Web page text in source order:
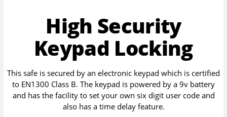
High Security
Keypad Locking
This safe is secured by an electronic keypad which is certified
to EN1300 Class B. The keypad is powered by a 9v battery
and has the facility to set your own six digit user code and
also has a time delay feature.